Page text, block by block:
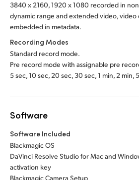
3840 x 2160, 1920 x 1080 recorded in
dynamic range and extended video, video
embedded in metadata.
Recording Modes
Standard record mode.
Pre record mode with assignable pre
5 sec, 10 sec, 20 sec, 30 sec, 1 min, 2 min,
Software
Software Included
Blackmagic OS
DaVinci Resolve Studio for Mac and
activation key
Blackmagic Camera Setup